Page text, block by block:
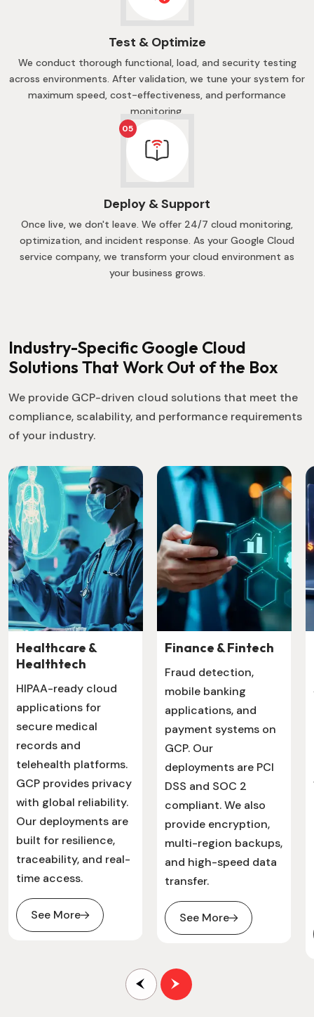
Test & Optimize
We conduct thorough functional, load, and security testing
across environments. After validation, we tune your system for
maximum speed, cost-effectiveness, and performance
monitoring.
05
Deploy & Support
Once live, we don't leave. We offer 24/7 cloud monitoring,
optimization, and incident response. As your Google Cloud
service company, we transform your cloud environment as
your business grows.
Industry-Specific Google Cloud
Solutions That Work Out of the Box
We provide GCP-driven cloud solutions that meet the
compliance, scalability, and performance requirements
of your industry.
Healthcare &
Healthtech
HIPAA-ready cloud
applications for
secure medical
records and
telehealth platforms.
GCP provides privacy
with global reliability.
Our deployments are
built for resilience,
traceability, and real-
time access.
See More
Finance & Fintech
Fraud detection,
mobile banking
applications, and
payment systems on
GCP. Our
deployments are PCI
DSS and SOC 2
compliant. We also
provide encryption,
multi-region backups,
and high-speed data
transfer.
See More